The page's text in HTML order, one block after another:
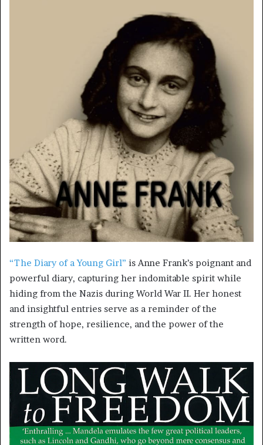
“The Diary of a Young Girl” is Anne Frank’s poignant and
powerful diary, capturing her indomitable spirit while
hiding from the Nazis during World War II. Her honest
and insightful entries serve as a reminder of the
strength of hope, resilience, and the power of the
written word.